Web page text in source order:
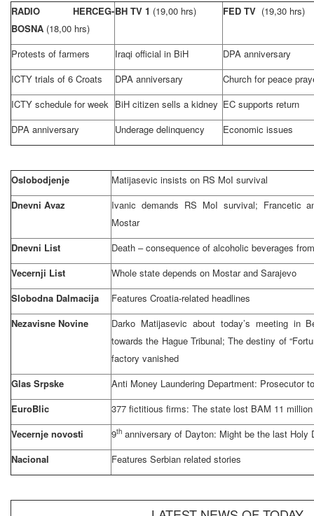
RADIO HERCEG-
BOSNA (18,00 hrs)
BH TV 1 (19,00 hrs) FED TV (19,30 hrs)
Protests of farmers Iraqi official in BiH
DPA anniversary
ICTY trials of 6 Croats
DPA anniversary
Church for peace
ICTY schedule for week BiH citizen sells a kidney EC supports return
DPA anniversary
Underage delinquency Economic issues
Oslobodjenje
Matijasevic insists on RS MoI survival
Dnevni Avaz
Ivanic demands RS MoI survival; Francetic
Mostar
Dnevni List
Death – consequence of alcoholic beverages
Vecernji List
Whole state depends on Mostar and Sarajevo
Slobodna Dalmacija
Features Croatia-related headlines
Nezavisne Novine
Darko Matijasevic about today’s meeting in
towards the Hague Tribunal; The destiny of
factory vanished
Glas Srpske
Anti Money Laundering Department: Prosecutor
EuroBlic
377 fictitious firms: The state lost BAM 11 million
Vecernje novosti
9th anniversary of Dayton: Might be the last Holy
Nacional
Features Serbian related stories